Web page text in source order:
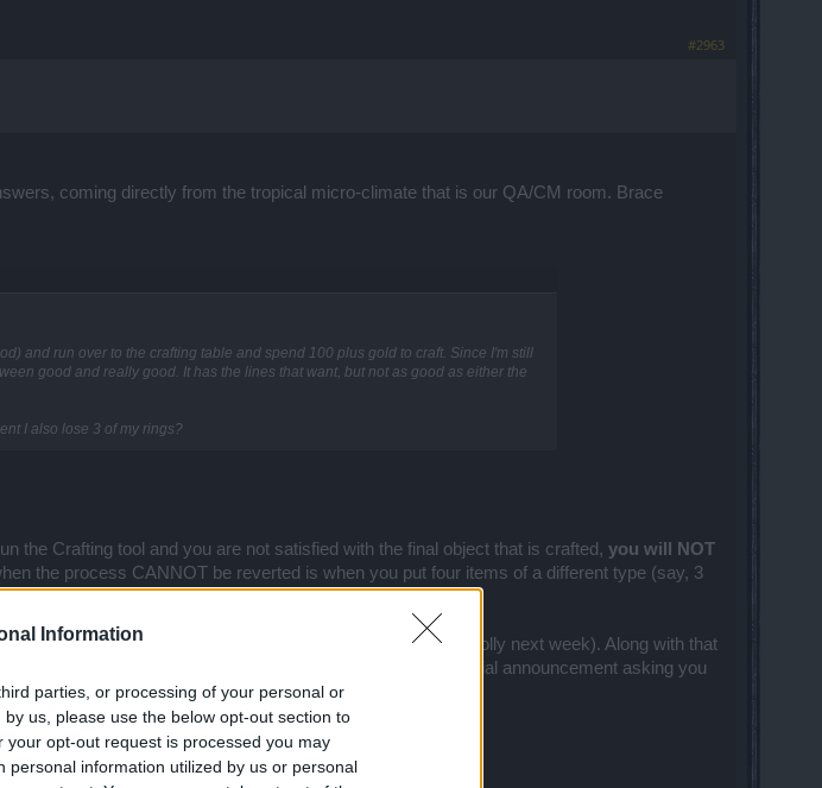
Information
parties, or processing of your personal or
us, please use the below opt-out section to
opt-out request is processed you may
information utilized by us or personal
#2963
coming directly from the tropical micro-climate that is our QA/CM room. Brace
and run over to the crafting table and spend 100 plus gold to craft. Since I'm still
good and really good. It has the lines that want, but not as good as either the
I also lose 3 of my rings?
the Crafting tool and you are not satisfied with the final object that is crafted, you will NOT
the process CANNOT be reverted is when you put four items of a different type (say, 3
object of that crafting process.
aiming for a full release on the Test Server rather soon (prolly next week). Along with that
crafting steps and conditions and we will also bring an official announcement asking you
Twitch session.